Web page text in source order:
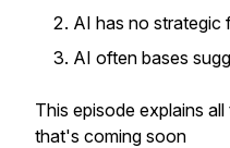
AI has no strategic
AI often bases
This episode explains
that's coming soon